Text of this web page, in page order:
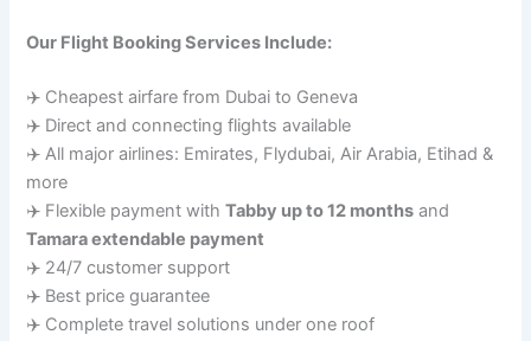
Our Flight Booking Services Include:
✈️ Cheapest airfare from Dubai to Geneva
✈️ Direct and connecting flights available
✈️ All major airlines: Emirates, Flydubai, Air Arabia, Etihad &
more
✈️ Flexible payment withTabby up to 12 months and
Tamara extendable payment
✈️ 24/7 customer support
✈️ Best price guarantee
✈️ Complete travel solutions under one roof